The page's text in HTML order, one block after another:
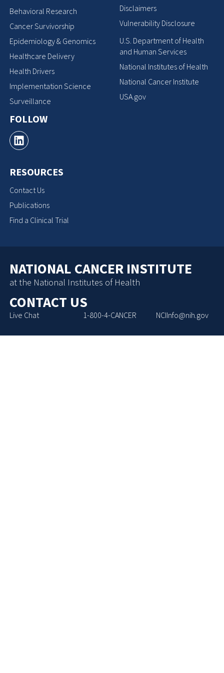
Behavioral Research
Cancer Survivorship
Epidemiology & Genomics
Healthcare Delivery
Health Drivers
Implementation Science
Surveillance
FOLLOW
RESOURCES
Contact Us
Publications
Find a Clinical Trial
Disclaimers
Vulnerability Disclosure
U.S. Department of Health
and Human Services
National Institutes of Health
National Cancer Institute
USA.gov
NATIONAL CANCER INSTITUTE
at the National Institutes of Health
CONTACT US
Live Chat 1-800-4-CANCER NCIInfo@nih.gov